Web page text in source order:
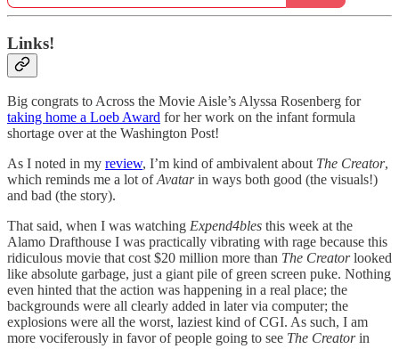
Links!
Big congrats to Across the Movie Aisle’s Alyssa Rosenberg for
taking home a Loeb Award for her work on the infant formula
shortage over at the Washington Post!
As I noted in my review, I’m kind of ambivalent about The Creator,
which reminds me a lot ofAvatarin ways both good (the visuals!)
and bad (the story).
That said, when I was watching Expend4bles this week at the
Alamo Drafthouse I was practically vibrating with rage because this
ridiculous movie that cost $20 million more than The Creatorlooked
like absolute garbage, just a giant pile of green screen puke. Nothing
even hinted that the action was happening in a real place; the
backgrounds were all clearly added in later via computer; the
explosions were all the worst, laziest kind of CGI. As such, I am
more vociferously in favor of people going to see The Creatorin